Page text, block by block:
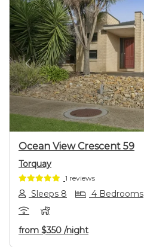
Previous
Ocean View Crescent 59
Torquay
1 reviews
Sleeps 8 4 Bedrooms
from $350 /night